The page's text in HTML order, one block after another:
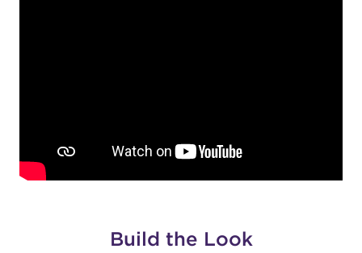
Build the Look